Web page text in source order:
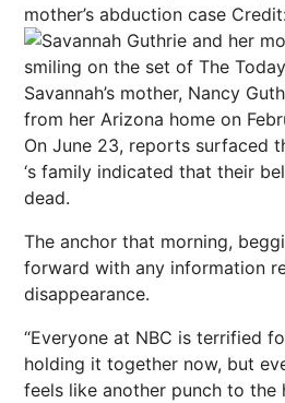
mother’s abduction case
Savannah’s mother, Nancy
from her Arizona home on
On June 23, reports surfaced
‘s family indicated that their
dead.
The anchor that morning,
forward with any information
disappearance.
“Everyone at NBC is terrified
holding it together now, but
feels like another punch to the